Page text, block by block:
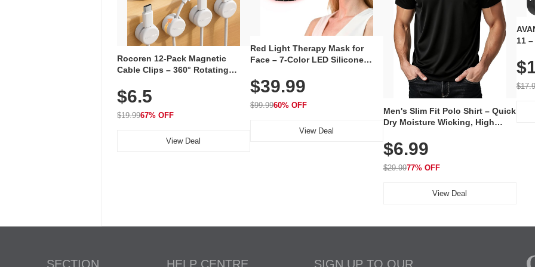
Rocoren 12-Pack Magnetic
Cable Clips – 360° Rotating
Adhesive, Cord Holder for Desk,
Nightstand, Wall, Car & Office,
White
$6.5
$19.9967% OFF
View Deal
Red Light Therapy Mask for
Face – 7-Color LED Silicone
Rechargeable Skincare Device
with 240 LEDs for Home & Travel
$39.99
$99.9960% OFF
View Deal
Men's Slim Fit Polo Shirt – Quick
Dry Moisture Wicking, High
Golf, Tennis, Work & Casual
Wear (Runs Small, Size Up)
$6.99
$29.9977% OFF
View Deal
11
SECTION HELP CENTRE SIGN UP TO OUR